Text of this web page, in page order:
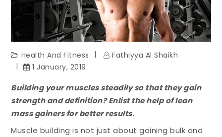
Health And Fitness
Fathiyya Al Shaikh
1 January, 2019
Building your muscles steadily so that they gain
strength and definition? Enlist the help of lean
mass gainers for better results.
Muscle building is not just about gaining bulk and